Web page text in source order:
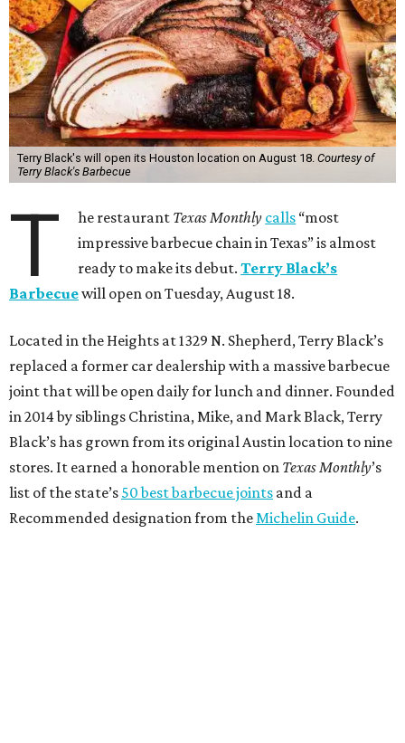
Terry Black's will open its Houston location on August 18. Courtesy of
Terry Black's Barbecue
T he restaurant Texas Monthly calls “most
impressive barbecue chain in Texas” is almost
ready to make its debut.Terry Black’s
Barbecuewill open on Tuesday, August 18.
Located in the Heights at 1329 N. Shepherd, Terry Black’s
replaced a former car dealership with a massive barbecue
joint that will be open daily for lunch and dinner. Founded
in 2014 by siblings Christina, Mike, and Mark Black, Terry
Black’s has grown from its original Austin location to nine
stores. It earned a honorable mention on Texas Monthly’s
list of the state’s 50 best barbecue joints and a
Recommended designation from theMichelin Guide.